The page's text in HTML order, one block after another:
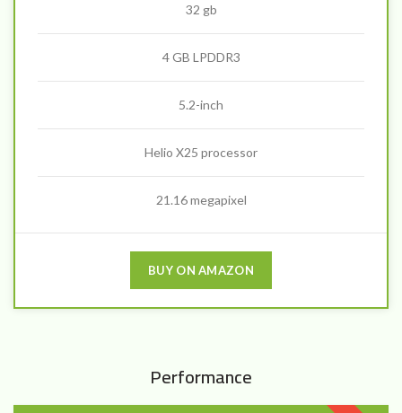
32 gb
4 GB LPDDR3
5.2-inch
Helio X25 processor
21.16 megapixel
BUY ON AMAZON
Performance